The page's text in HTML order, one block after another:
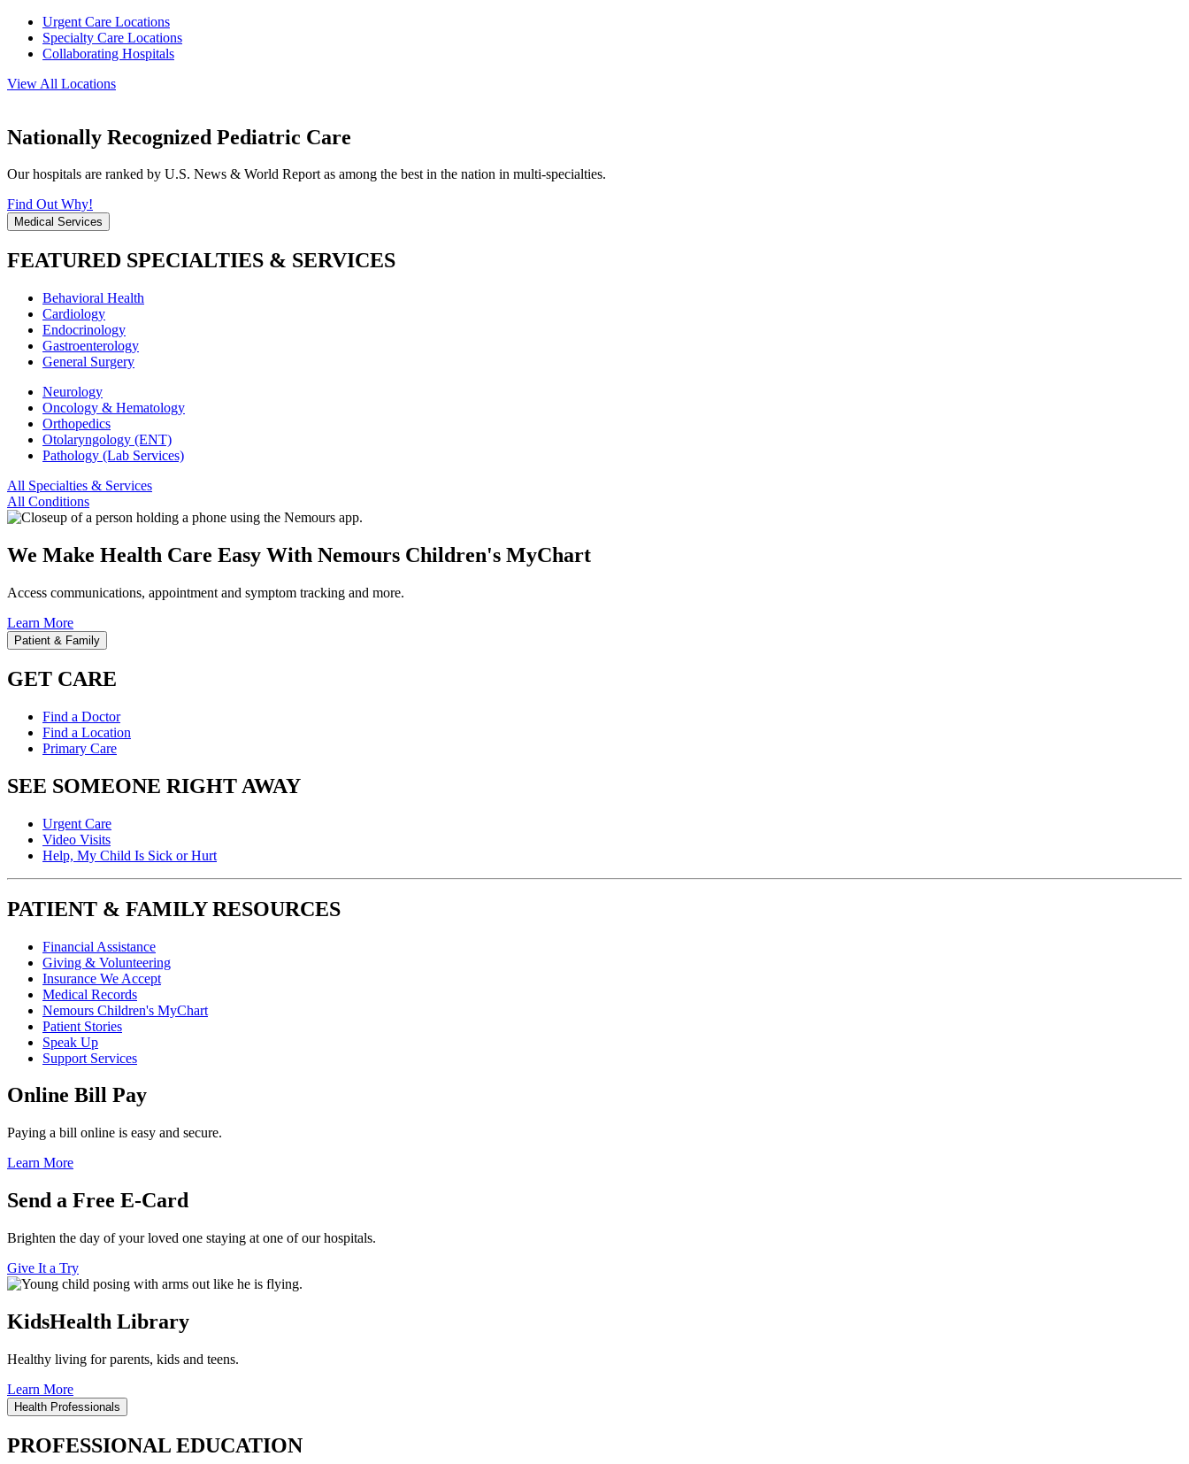
Urgent Care Locations
Specialty Care Locations
Collaborating Hospitals
View All Locations
Nationally Recognized Pediatric Care
Our hospitals are ranked by U.S. News & World Report as among the best in the nation in multi-specialties.
Find Out Why!
Medical Services
FEATURED SPECIALTIES & SERVICES
Behavioral Health
Cardiology
Endocrinology
Gastroenterology
General Surgery
Neurology
Oncology & Hematology
Orthopedics
Otolaryngology (ENT)
Pathology (Lab Services)
All Specialties & Services
All Conditions
We Make Health Care Easy With Nemours Children's MyChart
Access communications, appointment and symptom tracking and more.
Learn More
Patient & Family
GET CARE
Find a Doctor
Find a Location
Primary Care
SEE SOMEONE RIGHT AWAY
Urgent Care
Video Visits
Help, My Child Is Sick or Hurt
PATIENT & FAMILY RESOURCES
Financial Assistance
Giving & Volunteering
Insurance We Accept
Medical Records
Nemours Children's MyChart
Patient Stories
Speak Up
Support Services
Online Bill Pay
Paying a bill online is easy and secure.
Learn More
Send a Free E-Card
Brighten the day of your loved one staying at one of our hospitals.
Give It a Try
KidsHealth Library
Healthy living for parents, kids and teens.
Learn More
Health Professionals
PROFESSIONAL EDUCATION